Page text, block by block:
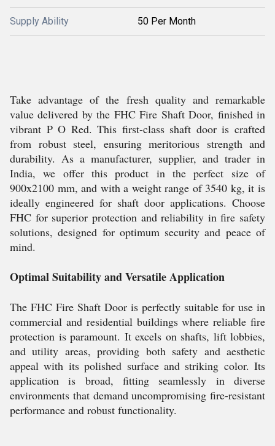
Supply Ability 50 Per Month
Take advantage of the fresh quality and remarkable
value delivered by the FHC Fire Shaft Door, finished in
vibrant P O Red. This first-class shaft door is crafted
from robust steel, ensuring meritorious strength and
durability. As a manufacturer, supplier, and trader in
India, we offer this product in the perfect size of
900x2100 mm, and with a weight range of 3540 kg, it is
ideally engineered for shaft door applications. Choose
FHC for superior protection and reliability in fire safety
solutions, designed for optimum security and peace of
mind.
Optimal Suitability and Versatile Application
The FHC Fire Shaft Door is perfectly suitable for use in
commercial and residential buildings where reliable fire
protection is paramount. It excels on shafts, lift lobbies,
and utility areas, providing both safety and aesthetic
appeal with its polished surface and striking color. Its
application is broad, fitting seamlessly in diverse
environments that demand uncompromising fire-resistant
performance and robust functionality.